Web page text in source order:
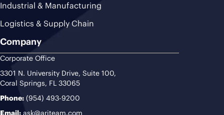
Industrial & Manufacturing
Logistics & Supply Chain
Company
Corporate Office
3301 N. University Drive, Suite 100,
Coral Springs, FL 33065
Phone: (954) 493-9200
Email: ask@ariteam.com